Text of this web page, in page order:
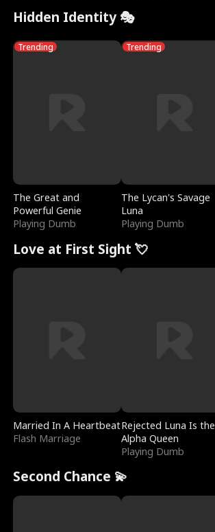
Hidden Identity 🎭
Trending
The Great and
Powerful Genie
Playing Dumb
Trending
The Lycan's Savage
Luna
Playing Dumb
Love at First Sight 💘
Married In A Heartbeat
Flash Marriage
Rejected Luna Is the
Alpha Queen
Playing Dumb
Second Chance 💫